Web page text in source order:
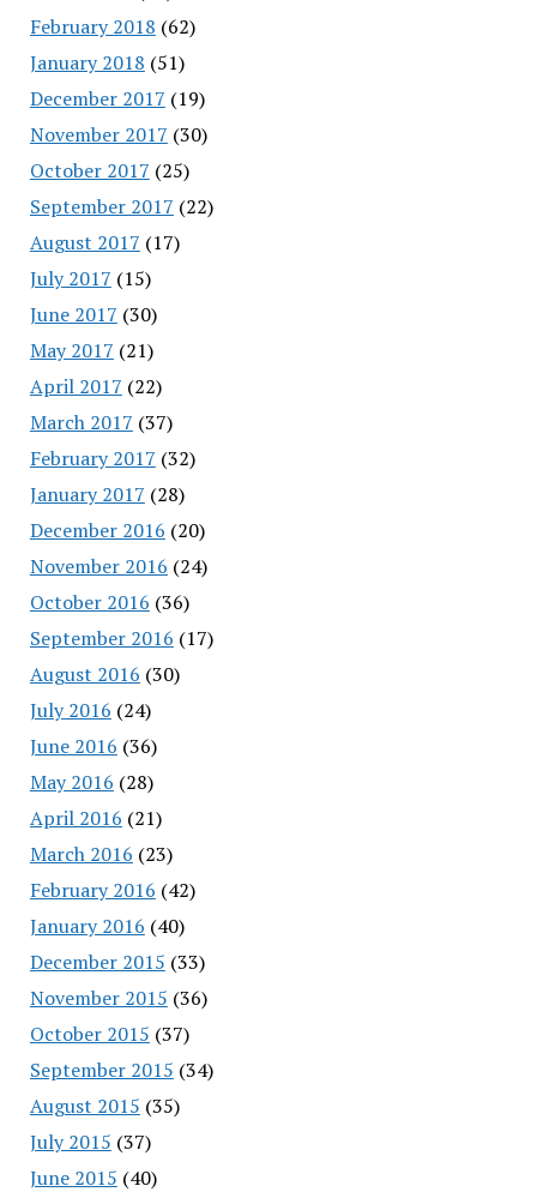
February 2018 (62)
January 2018 (51)
December 2017 (19)
November 2017 (30)
October 2017 (25)
September 2017 (22)
August 2017 (17)
July 2017 (15)
June 2017 (30)
May 2017 (21)
April 2017 (22)
March 2017 (37)
February 2017 (32)
January 2017 (28)
December 2016 (20)
November 2016 (24)
October 2016 (36)
September 2016 (17)
August 2016 (30)
July 2016 (24)
June 2016 (36)
May 2016 (28)
April 2016 (21)
March 2016 (23)
February 2016 (42)
January 2016 (40)
December 2015 (33)
November 2015 (36)
October 2015 (37)
September 2015 (34)
August 2015 (35)
July 2015 (37)
June 2015 (40)